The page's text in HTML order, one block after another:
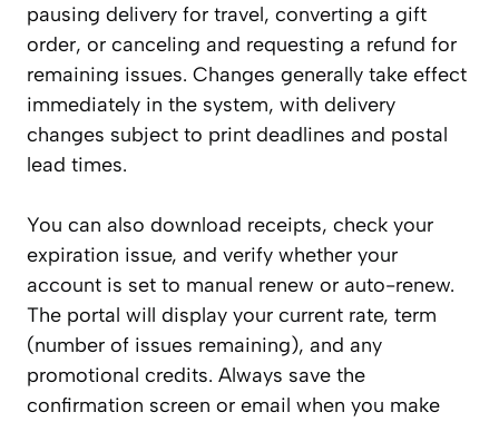
pausing delivery for travel, converting a gift
order, or canceling and requesting a refund for
remaining issues. Changes generally take effect
immediately in the system, with delivery
changes subject to print deadlines and postal
lead times.
You can also download receipts, check your
expiration issue, and verify whether your
account is set to manual renew or auto-renew.
The portal will display your current rate, term
(number of issues remaining), and any
promotional credits. Always save the
confirmation screen or email when you make